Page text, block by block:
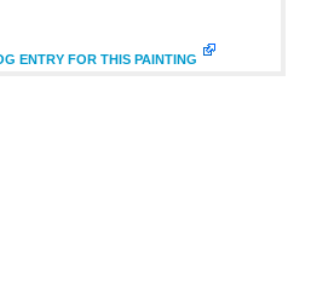
ENTRY FOR THIS PAINTING